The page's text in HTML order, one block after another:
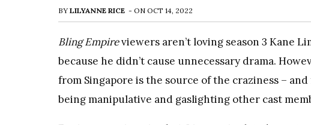
BY LILYANNE RICE - ON OCT 14, 2022
Bling Empireviewers aren’t loving season 3 Kane
because he didn’t cause unnecessary drama.
from Singapore is the source of the craziness – and
being manipulative and gaslighting other cast